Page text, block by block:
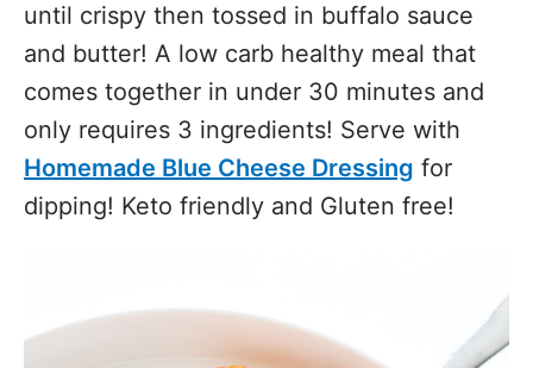
until crispy then tossed in buffalo sauce
and butter! A low carb healthy meal that
comes together in under 30 minutes and
only requires 3 ingredients! Serve with
Homemade Blue Cheese Dressing for
dipping! Keto friendly and Gluten free!